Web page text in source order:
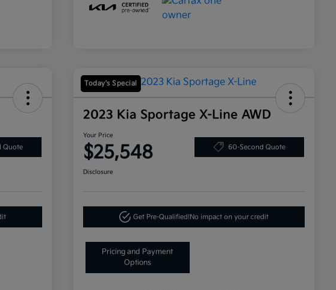
Quote
Today's Special
2023 Kia Sportage X-Line AWD
Your Price
$25,548 60-Second Quote
Disclosure
Get Pre-Qualified!No impact on your credit
Pricing and Payment
Options